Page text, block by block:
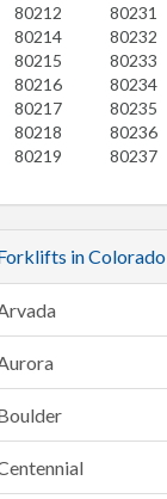
80212
80214
80215
80216
80217
80218
80219
80231
80232
80233
80234
80235
80236
80237
in Colorado